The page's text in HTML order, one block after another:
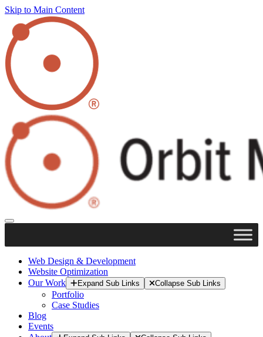
Skip to Main Content
Web Design & Development
Website Optimization
Our Work
Expand Sub Links Collapse Sub Links
Portfolio
Case Studies
Blog
Events